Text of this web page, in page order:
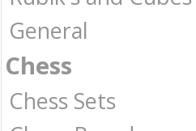
General
Chess
Chess Sets